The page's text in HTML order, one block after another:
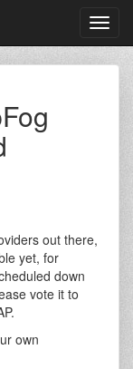
out there,
yet, for
down
vote it to
own